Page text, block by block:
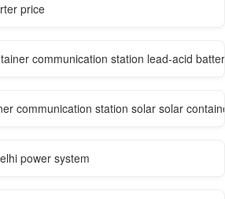
price
communication station lead-acid
communication station solar solar
power system